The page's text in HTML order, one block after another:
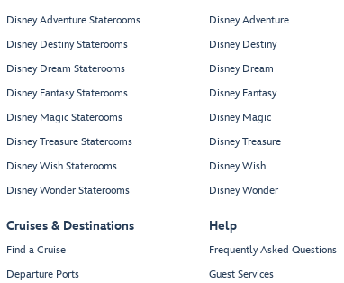
Disney Adventure Staterooms
Disney Destiny Staterooms
Disney Dream Staterooms
Disney Fantasy Staterooms
Disney Magic Staterooms
Disney Treasure Staterooms
Disney Wish Staterooms
Disney Wonder Staterooms
Cruises & Destinations
Find a Cruise
Departure Ports
Disney Adventure
Disney Destiny
Disney Dream
Disney Fantasy
Disney Magic
Disney Treasure
Disney Wish
Disney Wonder
Help
Frequently Asked Questions
Guest Services